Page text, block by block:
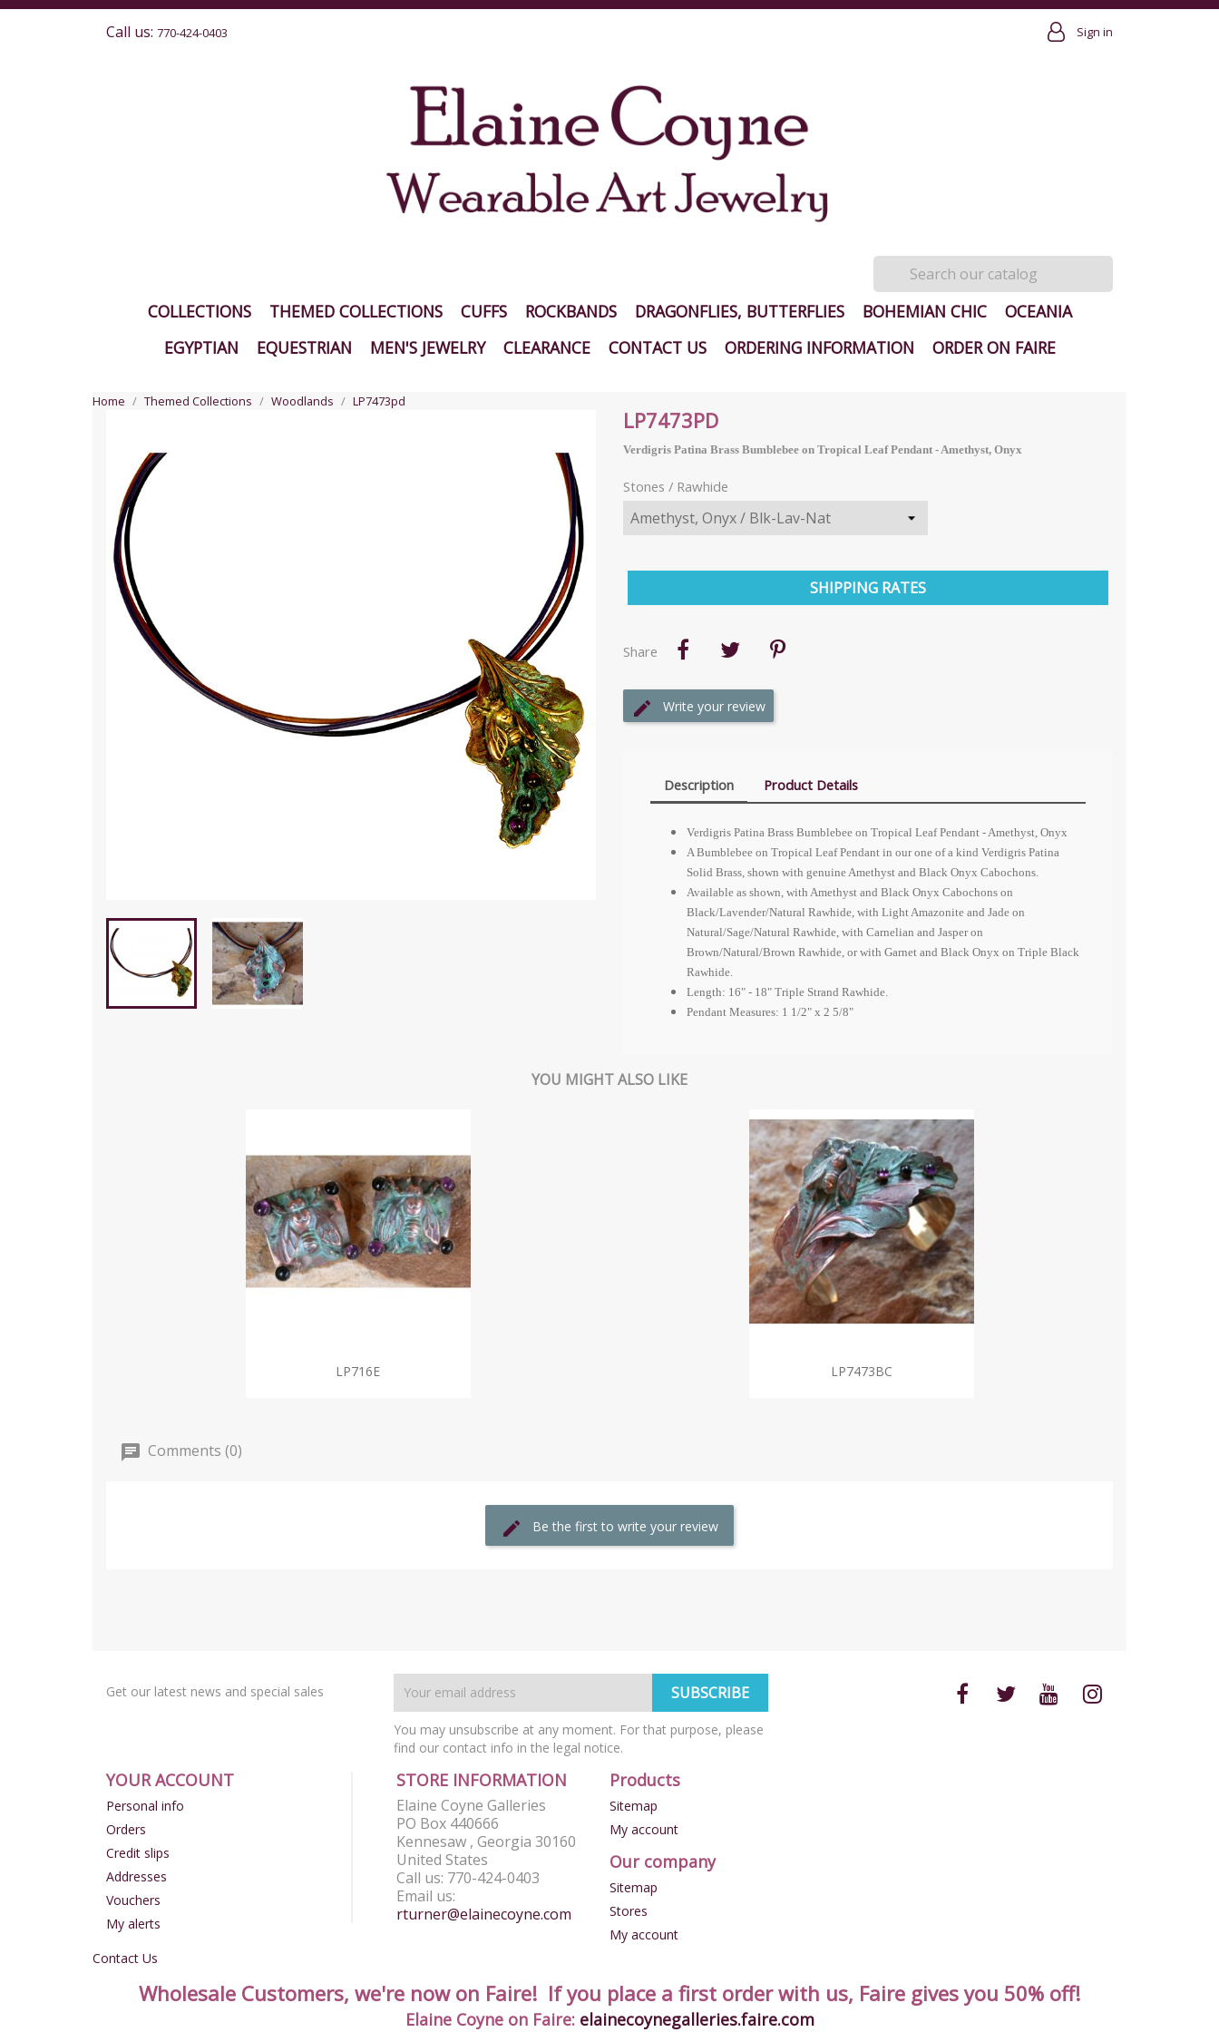
Call us: 770-424-0403 Sign in
COLLECTIONS THEMED COLLECTIONS CUFFS ROCKBANDS DRAGONFLIES, BUTTERFLIES BOHEMIAN CHIC
OCEANIA
EGYPTIAN
EQUESTRIAN MEN'S JEWELRY CLEARANCE CONTACT US ORDERING INFORMATION ORDER ON FAIRE
Home Themed Collections Woodlands LP7473pd
LP7473PD
Verdigris Patina Brass Bumblebee on Tropical Leaf Pendant - Amethyst, Onyx
Stones / Rawhide
SHIPPING RATES
Share
Write your review
Description Product Details
Verdigris Patina Brass Bumblebee on Tropical Leaf Pendant - Amethyst, Onyx
A Bumblebee on Tropical Leaf Pendant in our one of a kind Verdigris Patina
Solid Brass, shown with genuine Amethyst and Black Onyx Cabochons.
Available as shown, with Amethyst and Black Onyx Cabochons on
Black/Lavender/Natural Rawhide, with Light Amazonite and Jade on
Natural/Sage/Natural Rawhide, with Carnelian and Jasper on
Brown/Natural/Brown Rawhide, or with Garnet and Black Onyx on Triple Black
Rawhide.
Length: 16" - 18" Triple Strand Rawhide.
Pendant Measures: 1 1/2" x 2 5/8"
YOU MIGHT ALSO LIKE
LP716E LP7473BC
Comments (0)
Be the first to write your review
Get our latest news and special sales
You may unsubscribe at any moment. For that purpose, please
find our contact info in the legal notice.
YOUR ACCOUNT
Personal info
Orders
Credit slips
Addresses
Vouchers
My alerts
STORE INFORMATION
Elaine Coyne Galleries
PO Box 440666
Kennesaw , Georgia 30160
United States
Call us: 770-424-0403
Email us:
rturner@elainecoyne.com
Products
Sitemap
My account
Our company
Sitemap
Stores
My account
Contact Us
Wholesale Customers, we're now on Faire! If you place a first order with us, Faire gives you 50% off!
Elaine Coyne on Faire: elainecoynegalleries.faire.com